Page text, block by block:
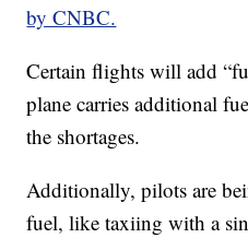
by CNBC.
Certain flights will add
plane carries additional
the shortages.
Additionally, pilots are
fuel, like taxiing with a